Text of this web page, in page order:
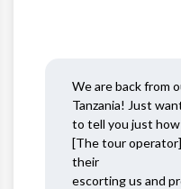
We are back from
Tanzania! Just
to tell you just
[The tour
their
escorting us and